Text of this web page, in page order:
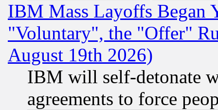
IBM Mass Layoffs Began
"Voluntary", the "Offer"
August 19th 2026)
IBM will self-detonate
agreements to force